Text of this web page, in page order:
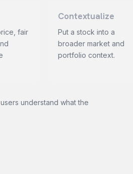
fair
Contextualize
Put a stock into a
broader market and
portfolio context.
understand what the